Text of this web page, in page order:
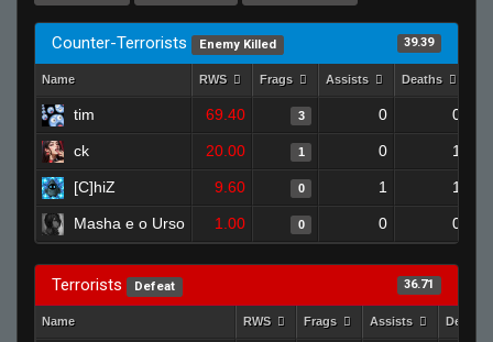
Counter-Terrorists Enemy Killed 39.39
Name RWS Frags Assists Deaths
tim 69.40 3 0 0
ck 20.00 1 0 1
[C]hiZ 9.60 0 1 1
Masha e o Urso 1.00 0 0 0
Terrorists Defeat 36.71
Name RWS Frags Assists Deaths